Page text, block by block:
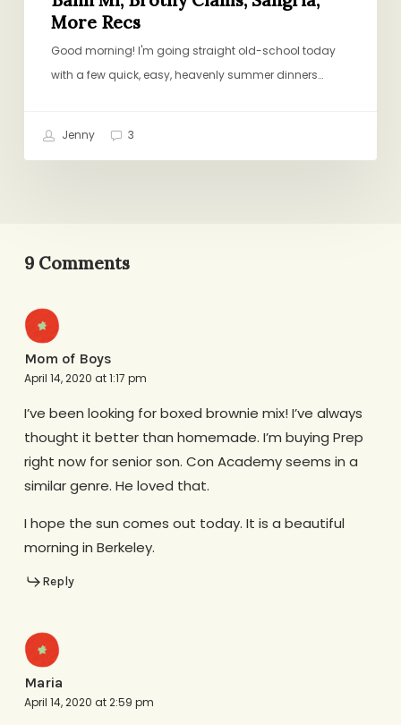
More Recs
Good morning! I'm going straight old-school today
with a few quick, easy, heavenly summer dinners…
Jenny 3
9 Comments
Mom of Boys
April 14, 2020 at 1:17 pm
I’ve been looking for boxed brownie mix! I’ve always
thought it better than homemade. I’m buying Prep
right now for senior son. Con Academy seems in a
similar genre. He loved that.
I hope the sun comes out today. It is a beautiful
morning in Berkeley.
Reply
Maria
April 14, 2020 at 2:59 pm